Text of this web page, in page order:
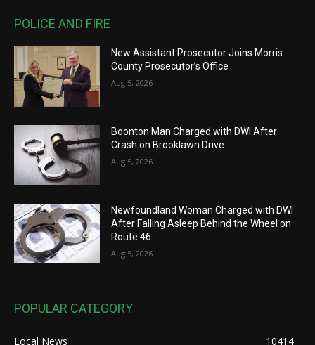
POLICE AND FIRE
New Assistant Prosecutor Joins Morris
County Prosecutor’s Office
Aug 5, 2026
Boonton Man Charged with DWI After
Crash on Brooklawn Drive
Aug 5, 2026
Newfoundland Woman Charged with DWI
After Falling Asleep Behind the Wheel on
Route 46
Aug 5, 2026
POPULAR CATEGORY
Local News
10414